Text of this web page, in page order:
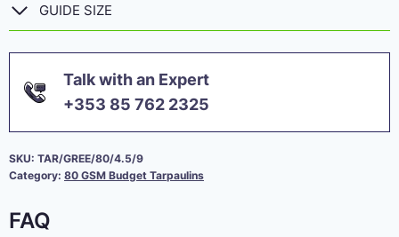
GUIDE SIZE
Talk with an Expert
+353 85 762 2325
SKU: TAR/GREE/80/4.5/9
Category: 80 GSM Budget Tarpaulins
FAQ